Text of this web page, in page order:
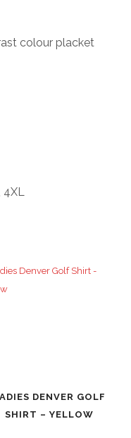
colour placket
4XL
DENVER GOLF
SHIRT – YELLOW